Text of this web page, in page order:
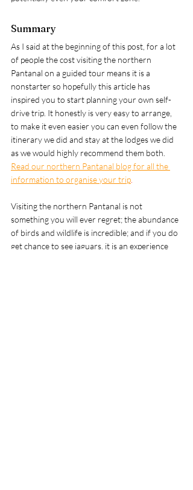
Summary
As I said at the beginning of this post, for a lot
of people the cost visiting the northern
Pantanal on a guided tour means it is a
nonstarter so hopefully this article has
inspired you to start planning your own self-
drive trip. It honestly is very easy to arrange,
to make it even easier you can even follow the
itinerary we did and stay at the lodges we did
as we would highly recommend them both.
Read our northern Pantanal blog for all the
information to organise your trip
Visiting the northern Pantanal is not
something you will ever regret; the abundance
of birds and wildlife is incredible; and if you do
get chance to see jaguars, it is an experience